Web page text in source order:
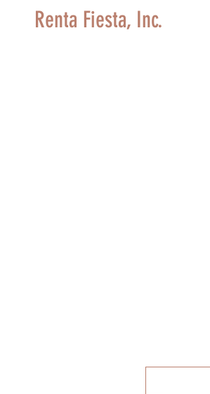
Renta Fiesta, Inc.